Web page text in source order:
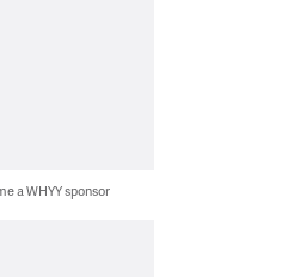
a WHYY sponsor